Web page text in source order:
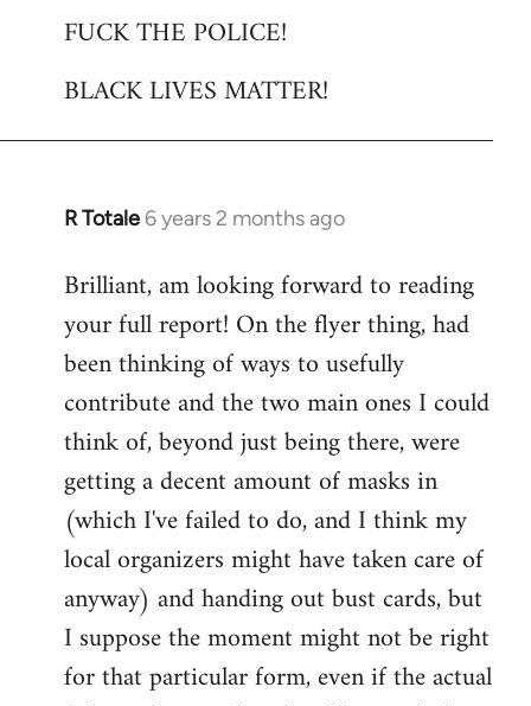
FUCK THE POLICE!
BLACK LIVES MATTER!
R Totale 6 years 2 months ago
In
to
Welcome
libcom.org
Brilliant, am looking forward to reading
your full report! On the flyer thing, had
been thinking of ways to usefully
contribute and the two main ones I could
think of, beyond just being there, were
getting a decent amount of masks in
(which I've failed to do, and I think my
local organizers might have taken care of
anyway) and handing out bust cards, but
I suppose the moment might not be right
for that particular form, even if the actual